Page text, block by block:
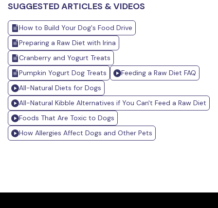
SUGGESTED ARTICLES & VIDEOS
How to Build Your Dog's Food Drive
Preparing a Raw Diet with Irina
Cranberry and Yogurt Treats
Pumpkin Yogurt Dog Treats
Feeding a Raw Diet FAQ
All-Natural Diets for Dogs
All-Natural Kibble Alternatives if You Can't Feed a Raw Diet
Foods That Are Toxic to Dogs
How Allergies Affect Dogs and Other Pets